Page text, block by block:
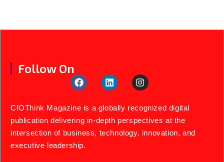
Follow On
CIOThink Magazine is a globally recognized digital
publication delivering in-depth perspectives at the
intersection of business, technology, innovation, and
executive leadership.